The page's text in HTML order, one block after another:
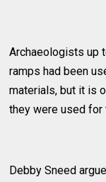
Archaeologists up
ramps had been
materials, but it is
they were used
Debby Sneed